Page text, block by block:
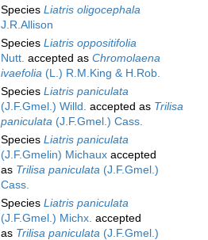
Species Liatris oligocephala
J.R.Allison
Species Liatris oppositifolia
Nutt. accepted as Chromolaena
ivaefolia (L.) R.M.King & H.Rob.
Species Liatris paniculata
(J.F.Gmel.) Willd. accepted as Trilisa
paniculata (J.F.Gmel.) Cass.
Species Liatris paniculata
(J.F.Gmelin) Michaux accepted
as Trilisa paniculata (J.F.Gmel.)
Cass.
Species Liatris paniculata
(J.F.Gmel.) Michx. accepted
as Trilisa paniculata (J.F.Gmel.)